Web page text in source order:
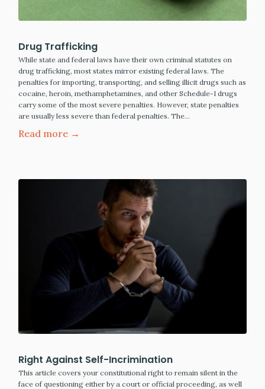
Drug Trafficking
While state and federal laws have their own criminal statutes on
drug trafficking, most states mirror existing federal laws. The
penalties for importing, transporting, and selling illicit drugs such as
cocaine, heroin, methamphetamines, and other Schedule-I drugs
carry some of the most severe penalties. However, state penalties
are usually less severe than federal penalties. The…
Read more →
Right Against Self-Incrimination
This article covers your constitutional right to remain silent in the
face of questioning either by a court or official proceeding, as well